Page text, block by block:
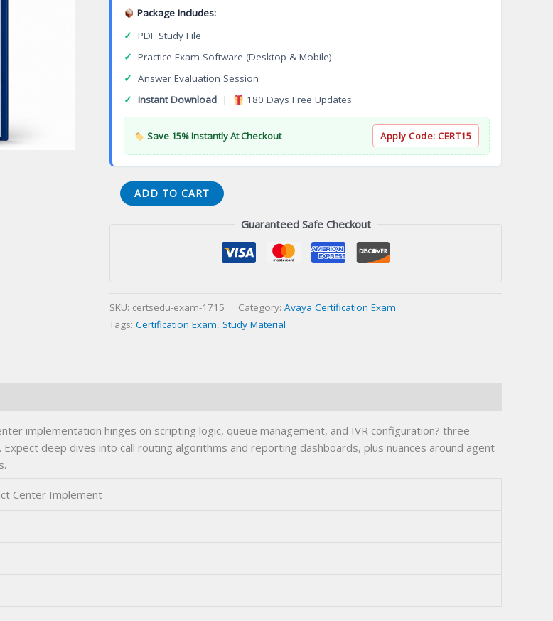
Package Includes:
✓ PDF Study File
✓ Practice Exam Software (Desktop & Mobile)
✓ Answer Evaluation Session
✓ Instant Download | 180 Days Free Updates
Save 15% Instantly At Checkout Apply Code: CERT15
ACIS
6202
Certification
Exam
ADD TO CART
Guaranteed Safe Checkout
SKU: certsedu-exam-1715 Category: Avaya Certification Exam
Tags: Certification Exam, Study Material
implementation hinges on scripting logic, queue management, and IVR configuration? three
deep dives into call routing algorithms and reporting dashboards, plus nuances around agent
Center Implement